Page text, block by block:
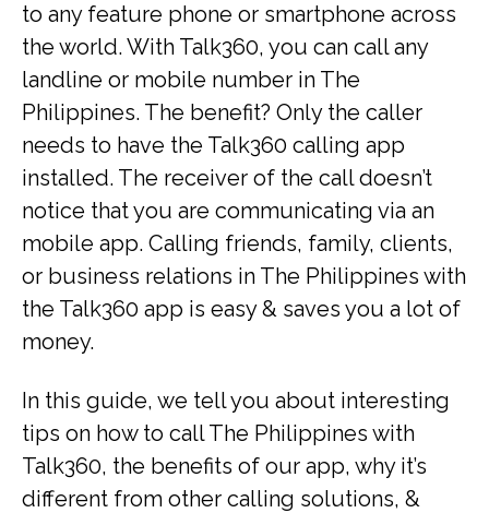
to any feature phone or smartphone across
the world. With Talk360, you can call any
landline or mobile number in The
Philippines. The benefit? Only the caller
needs to have the Talk360 calling app
installed. The receiver of the call doesn’t
notice that you are communicating via an
mobile app. Calling friends, family, clients,
or business relations in The Philippines with
the Talk360 app is easy & saves you a lot of
money.
In this guide, we tell you about interesting
tips on how to call The Philippines with
Talk360, the benefits of our app, why it’s
different from other calling solutions, &